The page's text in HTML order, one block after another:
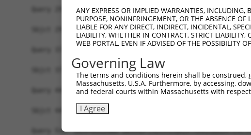
Query 297
Sbjct 297
Sbjct 371
Query 445
Sbjct 445
Query 519
ANY EXPRESS OR IMPLIED WARRANTIES,
PURPOSE, NONINFRINGEMENT, OR THE ABSENCE
LIABLE FOR ANY DIRECT, INDIRECT, INCIDENTAL,
LIABILITY, WHETHER IN CONTRACT, STRICT
WEB PORTAL, EVEN IF ADVISED OF THE POSSIBILITY
Governing Law
The terms and conditions herein shall be
Massachusetts, U.S.A. Furthermore, by accessing,
and federal courts within Massachusetts with
I Agree